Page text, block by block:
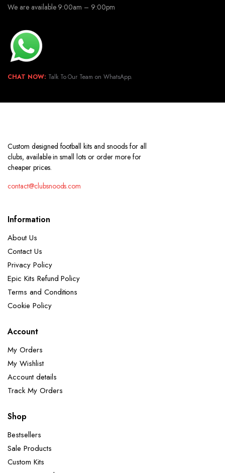
We are available 9:00am – 9:00pm
CHAT NOW: Talk To Our Team on WhatsApp.
Custom designed football kits and snoods for all
clubs, available in small lots or order more for
cheaper prices.
contact@clubsnoods.com
Information
About Us
Contact Us
Privacy Policy
Epic Kits Refund Policy
Terms and Conditions
Cookie Policy
Account
My Orders
My Wishlist
Account details
Track My Orders
Shop
Bestsellers
Sale Products
Custom Kits